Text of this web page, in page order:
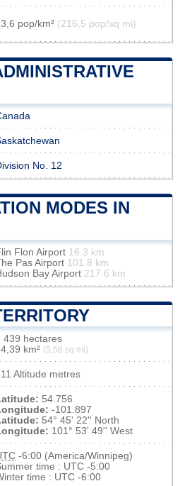
pop/km² (216,5 pop/sq mi)
No. 12
MODES IN
Flon Airport 16.3 km
Pas Airport 101.8 km
Bay Airport 217.6 km
439 hectares
km² (5,56 sq mi)
Altitude metres
54.756
-101.897
54° 45' 22'' North
101° 53' 49'' West
-6:00 (America/Winnipeg)
time : UTC -5:00
time : UTC -6:00